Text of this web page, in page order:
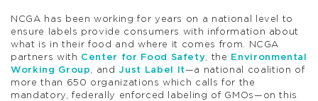
NCGA has been working for years on a national level to
ensure labels provide consumers with information about
what is in their food and where it comes from. NCGA
partners with Center for Food Safety, the
Environmental
Working Group, andJust Label It —a national coalition of
more than 650 organizations which calls for the
mandatory, federally enforced labeling of GMOs—on this